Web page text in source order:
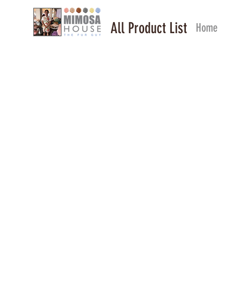
All Product List Home